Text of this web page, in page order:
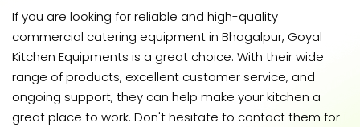
If you are looking for reliable and high-quality
commercial catering equipment in Bhagalpur, Goyal
Kitchen Equipments is a great choice. With their wide
range of products, excellent customer service, and
ongoing support, they can help make your kitchen a
great place to work. Don't hesitate to contact them for